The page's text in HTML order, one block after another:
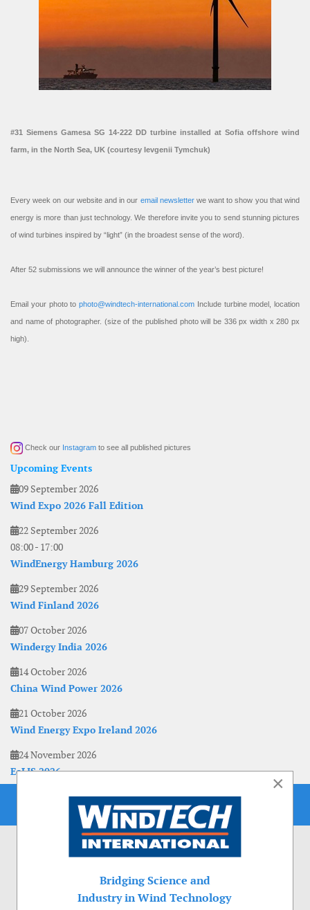
#31 Siemens Gamesa SG 14-222 DD turbine installed at Sofia offshore wind
farm, in the North Sea, UK (courtesy Ievgenii Tymchuk)
Every week on our website and in our email newsletterwe want to show you that wind
energy is more than just technology. We therefore invite you to send stunning pictures
of wind turbines inspired by “light” (in the broadest sense of the word).
After 52 submissions we will announce the winner of the year’s best picture!
Email your photo to photo@windtech-international.com Include turbine model, location
and name of photographer. (size of the published photo will be 336 px width x 280 px
high).
Check our Instagram to see all published pictures
Upcoming Events
09 September 2026
Wind Expo 2026 Fall Edition
22 September 2026
08:00- 17:00
WindEnergy Hamburg 2026
29 September 2026
Wind Finland 2026
07 October 2026
Windergy India 2026
14 October 2026
China Wind Power 2026
21 October 2026
Wind Energy Expo Ireland 2026
24 November 2026
EoLIS 2026
×
Bridging Science and
Industry in Wind Technology